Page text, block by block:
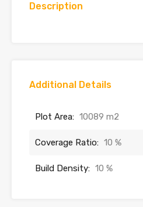
Description
Additional Details
Plot Area: 10089 m2
Coverage Ratio: 10 %
Build Density: 10 %